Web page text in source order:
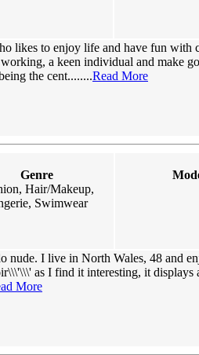
likes to enjoy life and have fun
a keen individual and make
the cent........Read More
Genre
Hair/Makeup,
Swimwear
nude. I live in North Wales, 48 and
as I find it interesting, it displays
More